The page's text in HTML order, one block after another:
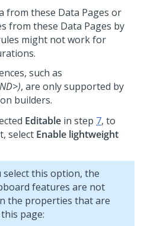
from these Data Pages or
from these Data Pages by
might not work for
such as
, are only supported by
builders.
Editable in step 7, to
select Enable lightweight
select this option, the
features are not
the properties that are
page: